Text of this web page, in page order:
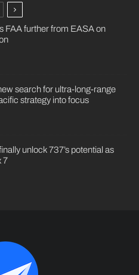
FAA further from EASA on
search for ultra-long-range
strategy into focus
unlock 737’s potential as
7